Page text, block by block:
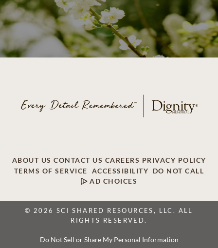
ABOUT US CONTACT US CAREERS PRIVACY POLICY
TERMS OF SERVICE
ACCESSIBILITY
DO NOT CALL
AD CHOICES
© 2026 SCI SHARED RESOURCES, LLC. ALL
RIGHTS RESERVED.
Do Not Sell or Share My Personal Information